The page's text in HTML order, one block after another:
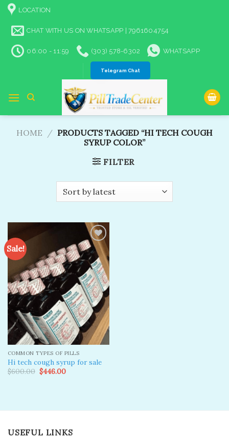
Skip
content
LOCATION
CHAT WITH US ON WHATSAPP | 7961604754
06:00 - 11:59 (303) 578-6302 WHATSAPP
Telegram Chat
HOME / PRODUCTS TAGGED “HI TECH COUGH
SYRUP COLOR”
FILTER
Sale!
Add to
wishlist
COMMON TYPES OF PILLS
Hi tech cough syrup for sale
$600.00 Original
price
$446.00Current
USEFUL LINKS